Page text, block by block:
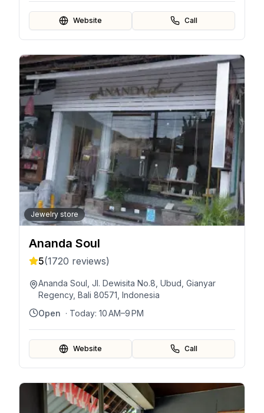
Website Call
Jewelry store
Ananda Soul
5(1720 reviews)
Ananda Soul, Jl. Dewisita No.8, Ubud, Gianyar
Regency, Bali 80571, Indonesia
Open · Today: 10 AM–9 PM
Website Call